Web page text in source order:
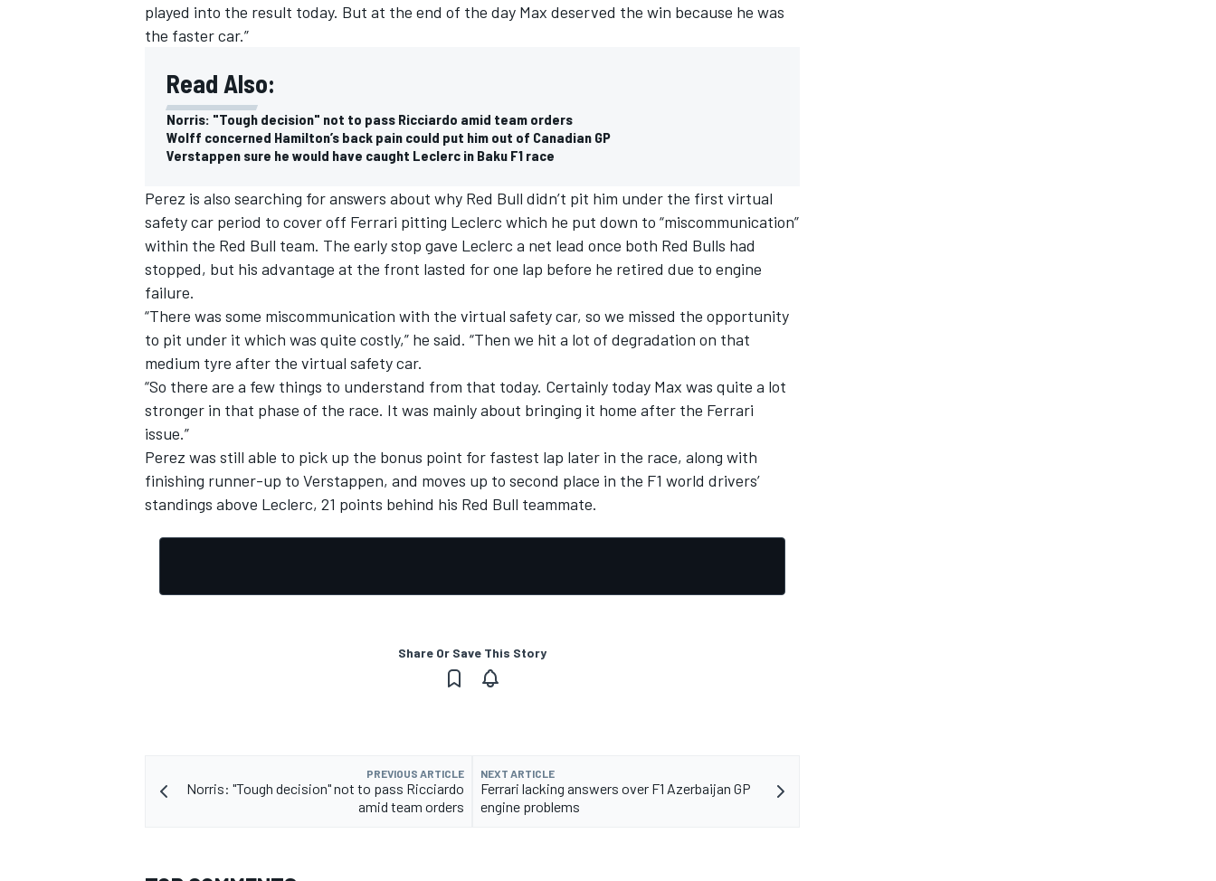
OPEN WHEEL
played into the result today. But at the end of the day Max deserved the win because he was
the faster car.”
Read Also:
Norris: "Tough decision" not to pass Ricciardo amid team orders
Wolff concerned Hamilton’s back pain could put him out of Canadian GP
Verstappen sure he would have caught Leclerc in Baku F1 race
Perez is also searching for answers about why Red Bull didn’t pit him under the first virtual
safety car period to cover off Ferrari pitting Leclerc which he put down to “miscommunication”
within the Red Bull team. The early stop gave Leclerc a net lead once both Red Bulls had
stopped, but his advantage at the front lasted for one lap before he retired due to engine
failure.
“There was some miscommunication with the virtual safety car, so we missed the opportunity
to pit under it which was quite costly,” he said. “Then we hit a lot of degradation on that
medium tyre after the virtual safety car.
“So there are a few things to understand from that today. Certainly today Max was quite a lot
stronger in that phase of the race. It was mainly about bringing it home after the Ferrari
issue.”
Perez was still able to pick up the bonus point for fastest lap later in the race, along with
finishing runner-up to Verstappen, and moves up to second place in the F1 world drivers’
standings above Leclerc, 21 points behind his Red Bull teammate.
Share Or Save This Story
PREVIOUS ARTICLE
Norris: "Tough decision" not to pass Ricciardo
amid team orders
NEXT ARTICLE
Ferrari lacking answers over F1 Azerbaijan GP
engine problems